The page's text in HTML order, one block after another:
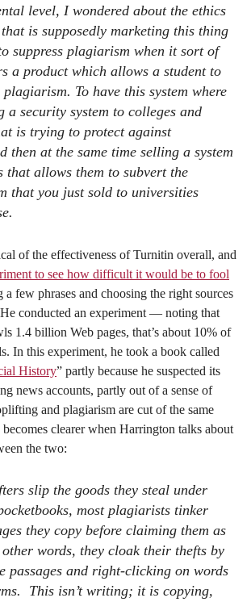
level, I wondered about the ethics
is supposedly marketing this thing
suppress plagiarism when it sort of
a product which allows a student to
To have this system where
a security system to colleges and
is trying to protect against
then at the same time selling a system
that allows them to subvert the
that you just sold to universities
of the effectiveness of Turnitin overall, and
to see how difficult it would be to fool
few phrases and choosing the right sources
conducted an experiment — noting that
1.4 billion Web pages, that’s about 10% of
In this experiment, he took a book called
History” partly because he suspected its
news accounts, partly out of a sense of
and plagiarism are cut of the same
clearer when Harrington talks about
the two:
slip the goods they steal under
most plagiarists tinker
they copy before claiming them as
words, they cloak their thefts by
passages and right-clicking on words
This isn’t writing; it is copying,